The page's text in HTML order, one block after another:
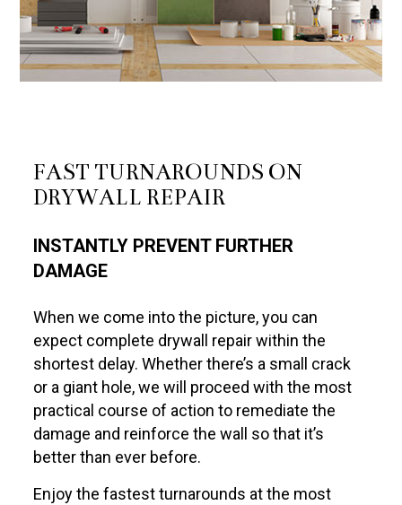
FAST TURNAROUNDS ON
DRYWALL REPAIR
INSTANTLY PREVENT FURTHER
DAMAGE
When we come into the picture, you can
expect complete drywall repair within the
shortest delay. Whether there’s a small crack
or a giant hole, we will proceed with the most
practical course of action to remediate the
damage and reinforce the wall so that it’s
better than ever before.
Enjoy the fastest turnarounds at the most